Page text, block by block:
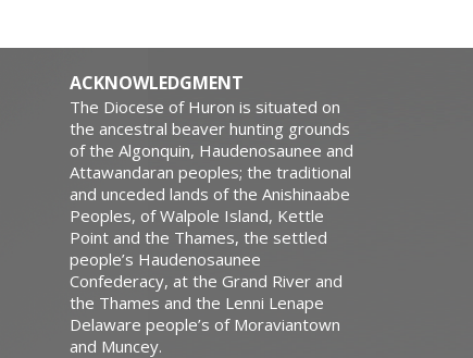
ACKNOWLEDGMENT
The Diocese of Huron is situated on
the ancestral beaver hunting grounds
of the Algonquin, Haudenosaunee and
Attawandaran peoples; the traditional
and unceded lands of the Anishinaabe
Peoples, of Walpole Island, Kettle
Point and the Thames, the settled
people’s Haudenosaunee
Confederacy, at the Grand River and
the Thames and the Lenni Lenape
Delaware people’s of Moraviantown
and Muncey.